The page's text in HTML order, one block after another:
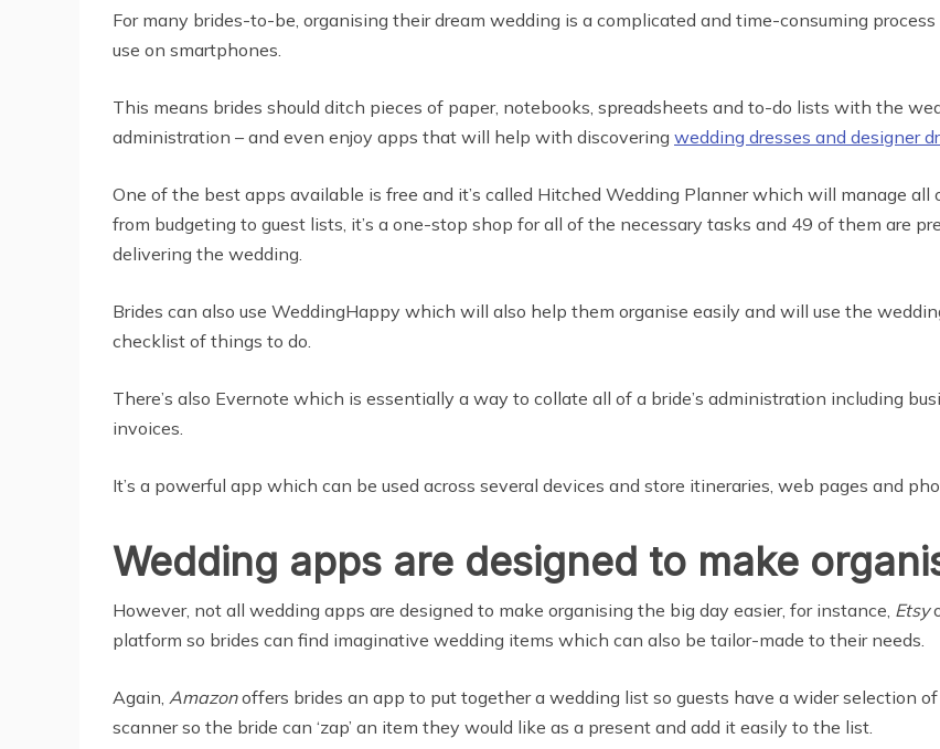
For many brides-to-be, organising their dream wedding is a complicated and time-consuming
use on smartphones.
This means brides should ditch pieces of paper, notebooks, spreadsheets and to-do lists with the
administration – and even enjoy apps that will help with discovering wedding dresses and designer
One of the best apps available is free and it’s called Hitched Wedding Planner which will manage all
from budgeting to guest lists, it’s a one-stop shop for all of the necessary tasks and 49 of them are
delivering the wedding.
Brides can also use WeddingHappy which will also help them organise easily and will use the
checklist of things to do.
There’s also Evernote which is essentially a way to collate all of a bride’s administration including
invoices.
It’s a powerful app which can be used across several devices and store itineraries, web pages and
Wedding apps are designed to make
However, not all wedding apps are designed to make organising the big day easier, for instance, Etsy
platform so brides can find imaginative wedding items which can also be tailor-made to their needs.
Again, Amazonoffers brides an app to put together a wedding list so guests have a wider selection
scanner so the bride can ‘zap’ an item they would like as a present and add it easily to the list.